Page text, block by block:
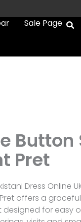
Sale Page
Button
Pret
Dress Online
offers a
designed for easy